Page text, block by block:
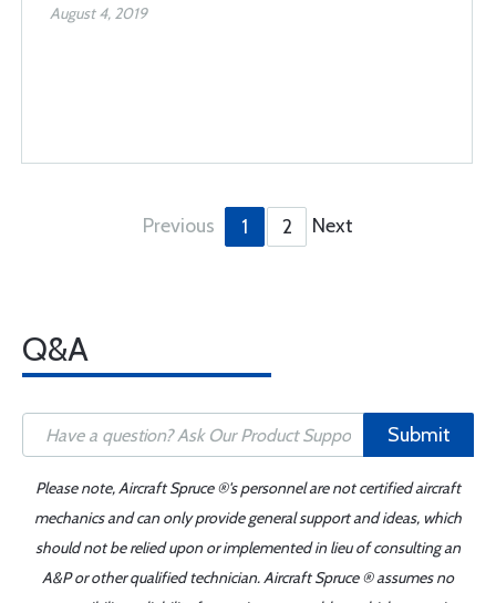
August 4, 2019
Previous 1 2 Next
Q&A
Submit
Please note, Aircraft Spruce ®'s personnel are not certified aircraft
mechanics and can only provide general support and ideas, which
should not be relied upon or implemented in lieu of consulting an
A&P or other qualified technician. Aircraft Spruce ® assumes no